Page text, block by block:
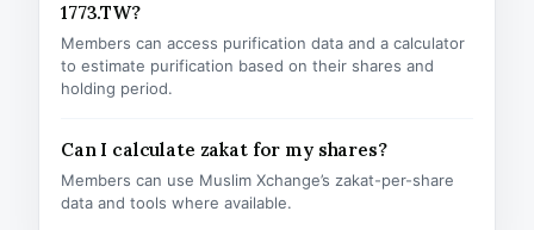
1773.TW?
Members can access purification data and a calculator
to estimate purification based on their shares and
holding period.
Can I calculate zakat for my shares?
Members can use Muslim Xchange’s zakat-per-share
data and tools where available.